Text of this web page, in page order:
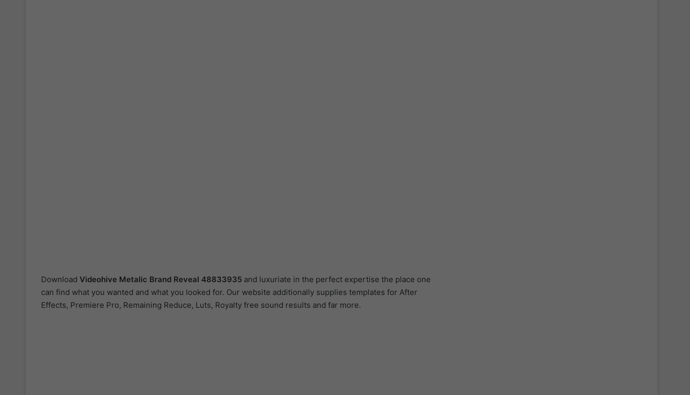
Download Videohive Metalic Brand Reveal 48833935and luxuriate in the perfect expertise the place one
can find what you wanted and what you looked for. Our website additionally supplies templates for After
Effects, Premiere Pro, Remaining Reduce, Luts, Royalty free sound results and far more.